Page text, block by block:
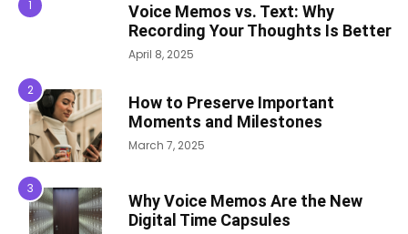
Voice Memos vs. Text: Why
Recording Your Thoughts Is Better
April 8, 2025
How to Preserve Important
Moments and Milestones
March 7, 2025
Why Voice Memos Are the New
Digital Time Capsules